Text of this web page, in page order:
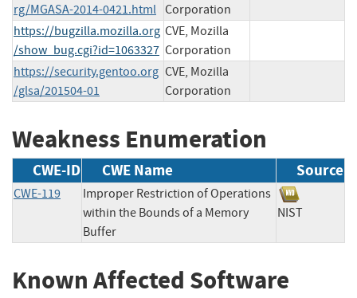
rg/MGASA-2014-0421.html Corporation
https://bugzilla.mozilla.org
/show_bug.cgi?id=1063327
CVE, Mozilla
Corporation
https://security.gentoo.org
/glsa/201504-01
CVE, Mozilla
Corporation
Weakness Enumeration
CWE-ID CWE Name Source
CWE-119
Improper Restriction of Operations
within the Bounds of a Memory
Buffer
NIST
Known Affected Software